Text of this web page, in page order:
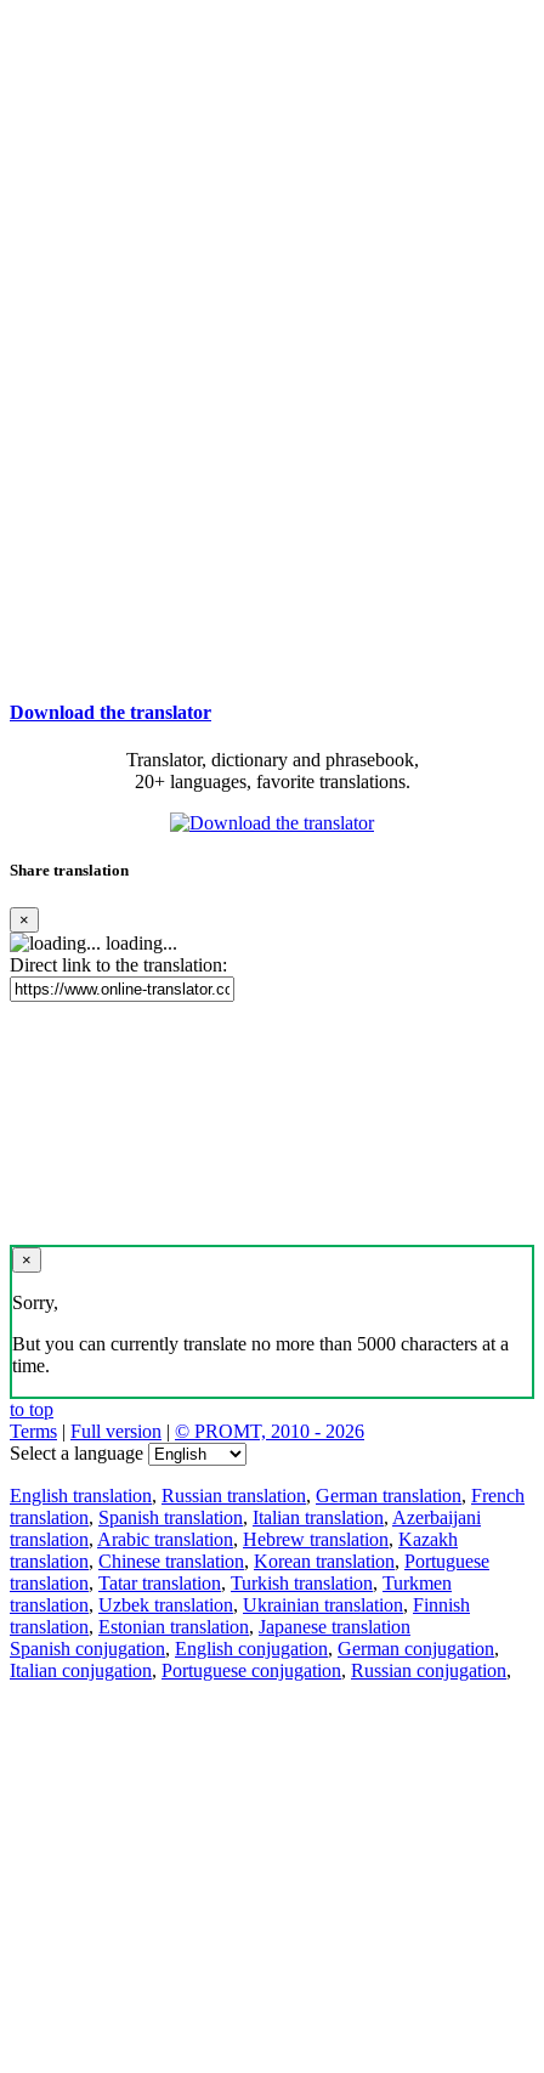
Download the translator
Translator, dictionary and phrasebook,
20+ languages, favorite translations.
Share translation
×
loading...
Direct link to the translation:
×
Sorry,
But you can currently translate no more than 5000 characters at a
time.
to top
Terms | Full version | © PROMT, 2010 - 2026
Select a language
English translation, Russian translation, German translation, French
translation, Spanish translation, Italian translation, Azerbaijani
translation, Arabic translation, Hebrew translation, Kazakh
translation, Chinese translation, Korean translation, Portuguese
translation, Tatar translation, Turkish translation, Turkmen
translation, Uzbek translation, Ukrainian translation, Finnish
translation, Estonian translation, Japanese translation
Spanish conjugation, English conjugation, German conjugation,
Italian conjugation, Portuguese conjugation, Russian conjugation,